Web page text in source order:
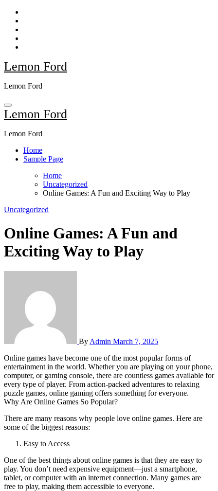
Skip
content
Lemon Ford
Lemon Ford
Lemon Ford
Lemon Ford
Home
Sample Page
Home
Uncategorized
Online Games: A Fun and Exciting Way to Play
Uncategorized
Online Games: A Fun and
Exciting Way to Play
By Admin March 7, 2025
Online games have become one of the most popular forms of
entertainment in the world. Whether you are playing on your phone,
computer, or gaming console, there are countless games available for
every type of player. From action-packed adventures to relaxing
puzzle games, online gaming offers something for everyone.
Why Are Online Games So Popular?
There are many reasons why people love online games. Here are
some of the biggest reasons:
Easy to Access
One of the best things about online games is that they are easy to
play. You don’t need expensive equipment—just a smartphone,
tablet, or computer with an internet connection. Many games are
free to play, making them accessible to everyone.